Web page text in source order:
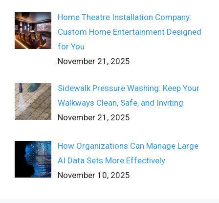
Home Theatre Installation Company:
Custom Home Entertainment Designed
for You
November 21, 2025
Sidewalk Pressure Washing: Keep Your
Walkways Clean, Safe, and Inviting
November 21, 2025
How Organizations Can Manage Large
AI Data Sets More Effectively
November 10, 2025